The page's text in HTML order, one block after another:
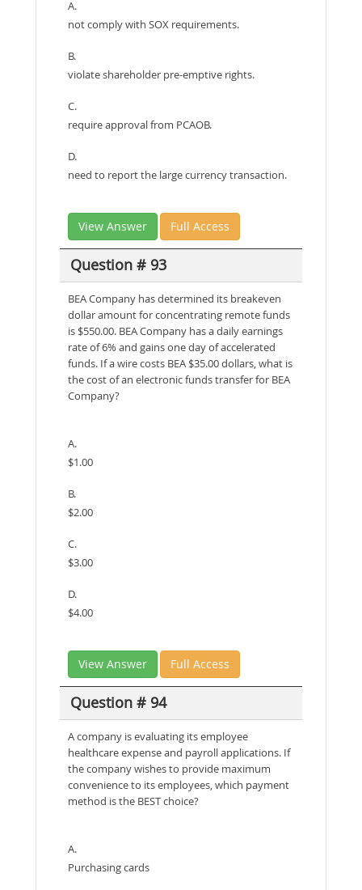
A.
not comply with SOX requirements.
B.
violate shareholder pre-emptive rights.
C.
require approval from PCAOB.
D.
need to report the large currency transaction.
View Answer Full Access
Question # 93
BEA Company has determined its breakeven
dollar amount for concentrating remote funds
is $550.00. BEA Company has a daily earnings
rate of 6% and gains one day of accelerated
funds. If a wire costs BEA $35.00 dollars, what is
the cost of an electronic funds transfer for BEA
Company?
A.
$1.00
B.
$2.00
C.
$3.00
D.
$4.00
View Answer Full Access
Question # 94
A company is evaluating its employee
healthcare expense and payroll applications. If
the company wishes to provide maximum
convenience to its employees, which payment
method is the BEST choice?
A.
Purchasing cards